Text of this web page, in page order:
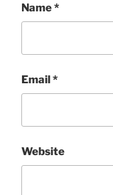
Name*
Email*
Website